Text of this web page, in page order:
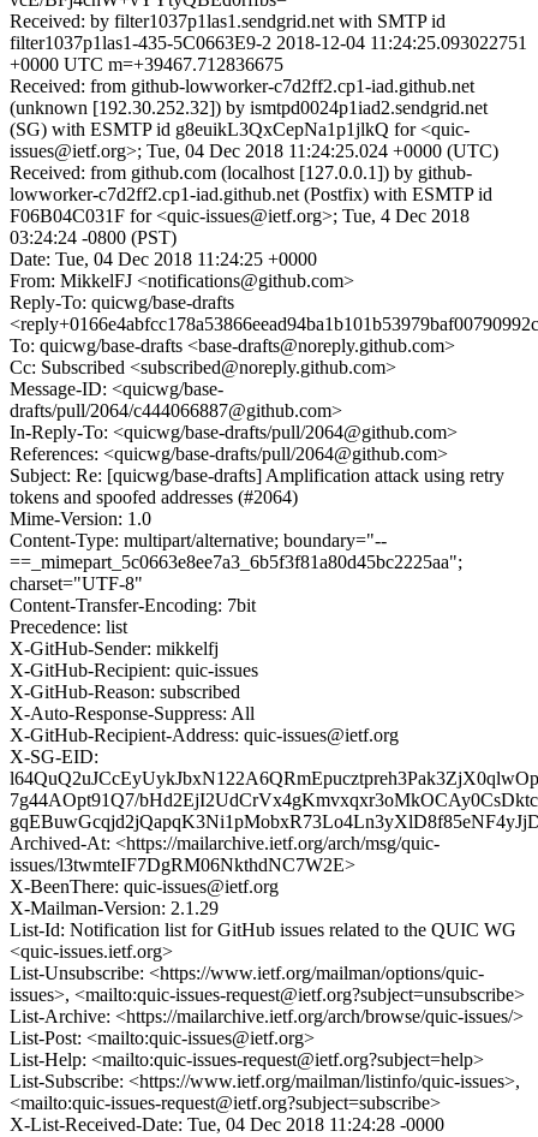
Received: by filter1037p1las1.sendgrid.net with SMTP id
filter1037p1las1-435-5C0663E9-2 2018-12-04 11:24:25.093022751
+0000 UTC m=+39467.712836675
Received: from github-lowworker-c7d2ff2.cp1-iad.github.net
(unknown [192.30.252.32]) by ismtpd0024p1iad2.sendgrid.net
(SG) with ESMTP id g8euikL3QxCepNa1p1jlkQ for <quic-
issues@ietf.org>; Tue, 04 Dec 2018 11:24:25.024 +0000 (UTC)
Received: from github.com (localhost [127.0.0.1]) by github-
lowworker-c7d2ff2.cp1-iad.github.net (Postfix) with ESMTP id
F06B04C031F for <quic-issues@ietf.org>; Tue, 4 Dec 2018
03:24:24 -0800 (PST)
Date: Tue, 04 Dec 2018 11:24:25 +0000
From: MikkelFJ <notifications@github.com>
Reply-To: quicwg/base-drafts
To: quicwg/base-drafts <base-drafts@noreply.github.com>
Cc: Subscribed <subscribed@noreply.github.com>
Message-ID: <quicwg/base-
drafts/pull/2064/c444066887@github.com>
In-Reply-To: <quicwg/base-drafts/pull/2064@github.com>
References: <quicwg/base-drafts/pull/2064@github.com>
Subject: Re: [quicwg/base-drafts] Amplification attack using retry
tokens and spoofed addresses (#2064)
Mime-Version: 1.0
Content-Type: multipart/alternative; boundary="--
==_mimepart_5c0663e8ee7a3_6b5f3f81a80d45bc2225aa";
charset="UTF-8"
Content-Transfer-Encoding: 7bit
Precedence: list
X-GitHub-Sender: mikkelfj
X-GitHub-Recipient: quic-issues
X-GitHub-Reason: subscribed
X-Auto-Response-Suppress: All
X-GitHub-Recipient-Address: quic-issues@ietf.org
X-SG-EID:
7g44AOpt91Q7/
Archived-At: <https://mailarchive.ietf.org/arch/msg/quic-
issues/l3twmteIF7DgRM06NkthdNC7W2E>
X-BeenThere: quic-issues@ietf.org
X-Mailman-Version: 2.1.29
List-Id: Notification list for GitHub issues related to the QUIC WG
<quic-issues.ietf.org>
List-Unsubscribe: <https://www.ietf.org/mailman/options/quic-
issues>, <mailto:quic-issues-request@ietf.org?subject=unsubscribe>
List-Archive: <https://mailarchive.ietf.org/arch/browse/quic-issues/>
List-Post: <mailto:quic-issues@ietf.org>
List-Help: <mailto:quic-issues-request@ietf.org?subject=help>
List-Subscribe: <https://www.ietf.org/mailman/listinfo/quic-issues>,
<mailto:quic-issues-request@ietf.org?subject=subscribe>
X-List-Received-Date: Tue, 04 Dec 2018 11:24:28 -0000